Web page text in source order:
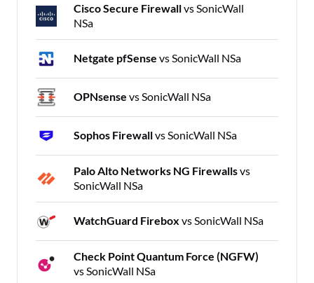
Cisco Secure Firewallvs SonicWall
NSa
Netgate pfSense vs SonicWall NSa
OPNsense vs SonicWall NSa
Sophos Firewallvs SonicWall NSa
Palo Alto Networks NG Firewallsvs
SonicWall NSa
WatchGuard Firebox vs SonicWall NSa
Check Point Quantum Force (NGFW)
vs SonicWall NSa